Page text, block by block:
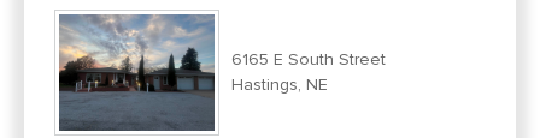
6165 E South Street
Hastings, NE